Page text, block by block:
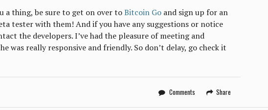
a thing, be sure to get on over toBitcoin Goand sign up for an
tester with them! And if you have any suggestions or notice
the developers. I’ve had the pleasure of meeting and
was really responsive and friendly. So don’t delay, go check it
Comments Share